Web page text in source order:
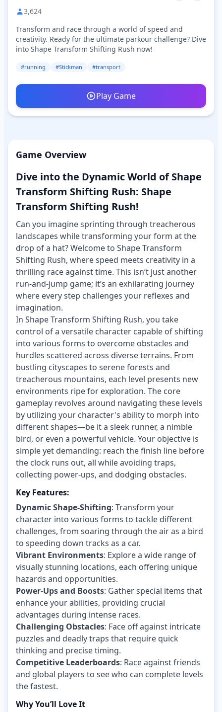
3,624
Transform and race through a world of speed and
creativity. Ready for the ultimate parkour challenge? Dive
into Shape Transform Shifting Rush now!
#running #Stickman #transport
Play Game
Game Overview
Dive into the Dynamic World of Shape
Transform Shifting Rush: Shape
Transform Shifting Rush!
Can you imagine sprinting through treacherous
landscapes while transforming your form at the
drop of a hat? Welcome to Shape Transform
Shifting Rush, where speed meets creativity in a
thrilling race against time. This isn’t just another
run-and-jump game; it’s an exhilarating journey
where every step challenges your reflexes and
imagination.
In Shape Transform Shifting Rush, you take
control of a versatile character capable of shifting
into various forms to overcome obstacles and
hurdles scattered across diverse terrains. From
bustling cityscapes to serene forests and
treacherous mountains, each level presents new
environments ripe for exploration. The core
gameplay revolves around navigating these levels
by utilizing your character's ability to morph into
different shapes—be it a sleek runner, a nimble
bird, or even a powerful vehicle. Your objective is
simple yet demanding: reach the finish line before
the clock runs out, all while avoiding traps,
collecting power-ups, and dodging obstacles.
Key Features:
Dynamic Shape-Shifting: Transform your
character into various forms to tackle different
challenges, from soaring through the air as a bird
to speeding down tracks as a car.
Vibrant Environments: Explore a wide range of
visually stunning locations, each offering unique
hazards and opportunities.
Power-Ups and Boosts: Gather special items that
enhance your abilities, providing crucial
advantages during intense races.
Challenging Obstacles: Face off against intricate
puzzles and deadly traps that require quick
thinking and precise timing.
Competitive Leaderboards: Race against friends
and global players to see who can complete levels
the fastest.
Why You’ll Love It